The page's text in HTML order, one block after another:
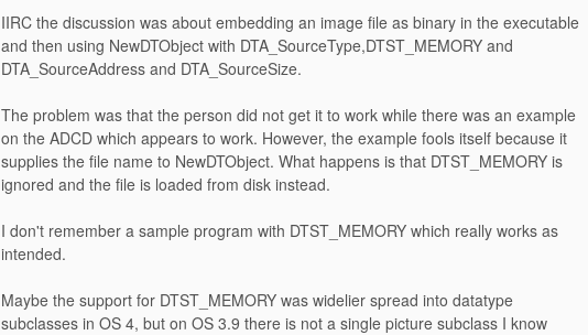
IIRC the discussion was about embedding an image file as binary in the executable
and then using NewDTObject with DTA_SourceType,DTST_MEMORY and
DTA_SourceAddress and DTA_SourceSize.
The problem was that the person did not get it to work while there was an example
on the ADCD which appears to work. However, the example fools itself because it
supplies the file name to NewDTObject. What happens is that DTST_MEMORY is
ignored and the file is loaded from disk instead.
I don't remember a sample program with DTST_MEMORY which really works as
intended.
Maybe the support for DTST_MEMORY was widelier spread into datatype
subclasses in OS 4, but on OS 3.9 there is not a single picture subclass I know